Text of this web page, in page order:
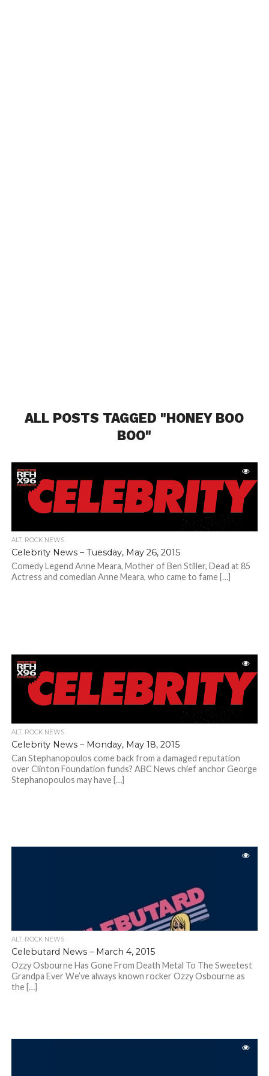
ALL POSTS TAGGED "HONEY BOO
BOO"
ALT. ROCK NEWS
Celebrity News – Tuesday, May 26, 2015
Comedy Legend Anne Meara, Mother of Ben Stiller, Dead at 85
Actress and comedian Anne Meara, who came to fame […]
ALT. ROCK NEWS
Celebrity News – Monday, May 18, 2015
Can Stephanopoulos come back from a damaged reputation
over Clinton Foundation funds? ABC News chief anchor George
Stephanopoulos may have […]
ALT. ROCK NEWS
Celebutard News – March 4, 2015
Ozzy Osbourne Has Gone From Death Metal To The Sweetest
Grandpa Ever We’ve always known rocker Ozzy Osbourne as
the […]